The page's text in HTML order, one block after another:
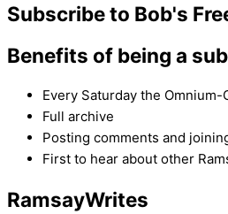
Subscribe to Bob's
Benefits of being a
Every Saturday the
Full archive
Posting comments and
First to hear about other
RamsayWrites